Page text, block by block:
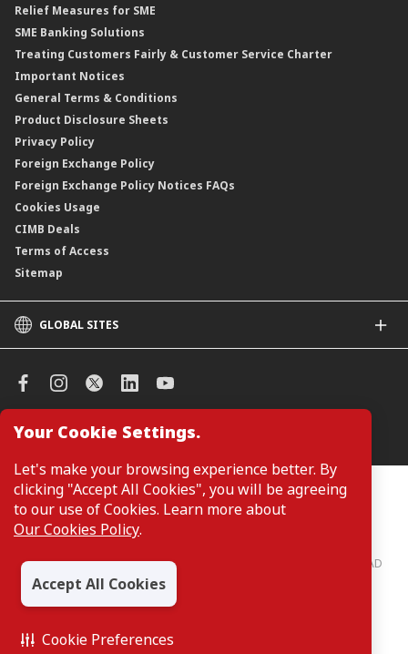
Your Cookie Settings.
Let's make your browsing experience better. By
clicking "Accept All Cookies", you will be agreeing
to our use of Cookies. Learn more about
Our Cookies Policy.
Accept All Cookies
Cookie Preferences
Islamic Structured Product
Private Retirement Scheme (PRS)
Clicks Trader
Negotiable Instruments of Deposit (NID)
ASNB Variable Price Funds
Relief Measures for SME
SME Banking Solutions
Treating Customers Fairly & Customer Service Charter
Important Notices
General Terms & Conditions
Product Disclosure Sheets
Privacy Policy
Foreign Exchange Policy
Foreign Exchange Policy Notices FAQs
Cookies Usage
CIMB Deals
Terms of Access
Sitemap
GLOBAL SITES
CIMB Islamic
CIMB Niaga
CIMB Thai
CIMB Bank (VN)
CIMB Bank (PH)
Manage Cookie Preferences
Customers are not required to provide personal details when
browsing or accessing product and service information on the
webpage. Personal details are only required when applying for or
enquiring about a product or service.
CIMB Bank: All rights reserved. Copyright © 2026 CIMB BANK BERHAD
197201001799 (13491-P)